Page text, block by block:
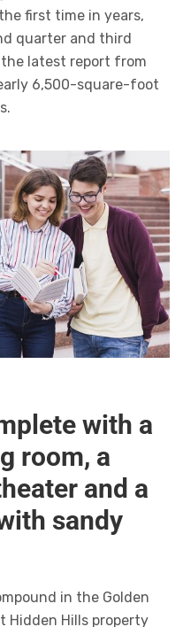
first time in years,
quarter and third
latest report from
6,500-square-foot
with a
room, a
and a
sandy
in the Golden
Hidden Hills property